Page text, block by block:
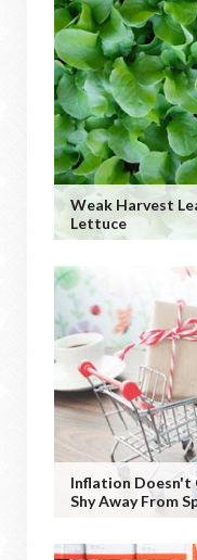
Weak Harvest
Lettuce
Inflation Doesn't
Shy Away From